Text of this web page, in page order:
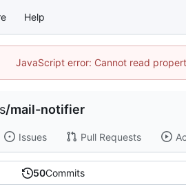
Help
JavaScript error: Cannot read
/mail-notifier
Issues Pull Requests
50Commits